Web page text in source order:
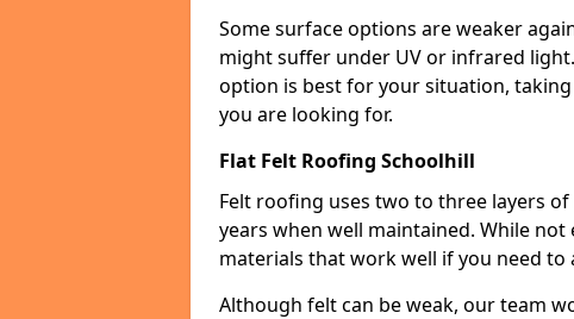
Some surface options are weaker
might suffer under UV or infrared
option is best for your situation,
you are looking for.
Flat Felt Roofing Schoolhill
Felt roofing uses two to three layers
years when well maintained. While
materials that work well if you need
Although felt can be weak, our team